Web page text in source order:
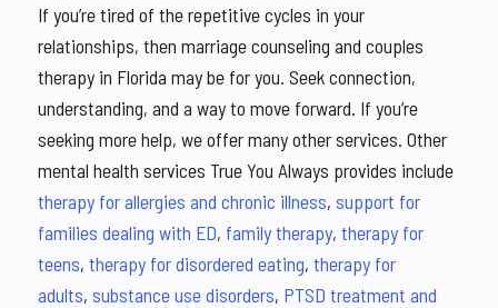
If you’re tired of the repetitive cycles in your
relationships, then marriage counseling and couples
therapy in Florida may be for you. Seek connection,
understanding, and a way to move forward. If you’re
seeking more help, we offer many other services. Other
mental health services True You Always provides include
therapy for allergies and chronic illness, support for
families dealing with ED, family therapy, therapy for
teens, therapy for disordered eating, therapy for
adults, substance use disorders, PTSD treatment and